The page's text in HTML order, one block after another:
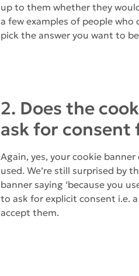
up to them whether they
a few examples of people who
pick the answer you want to
2. Does the
ask for consent
Again, yes, your cookie
used. We’re still surprised by
banner saying ‘because you
to ask for explicit consent i.e.
accept them.